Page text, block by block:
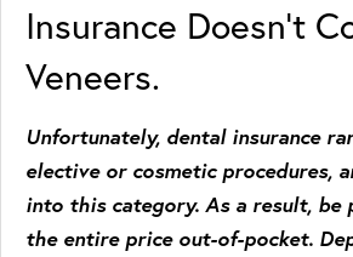
Insurance Doesn’t
Veneers.
Unfortunately, dental insurance
elective or cosmetic procedures,
into this category. As a result, be
the entire price out-of-pocket.